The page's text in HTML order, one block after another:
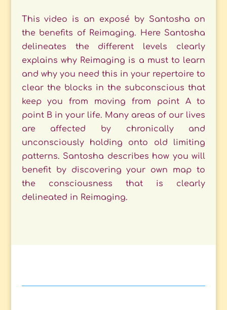
This video is an exposé by Santosha on
the benefits of Reimaging. Here Santosha
delineates the different levels clearly
explains why Reimaging is a must to learn
and why you need this in your repertoire to
clear the blocks in the subconscious that
keep you from moving from point A to
point B in your life. Many areas of our lives
are affected by chronically and
unconsciously holding onto old limiting
patterns. Santosha describes how you will
benefit by discovering your own map to
the consciousness that is clearly
delineated in Reimaging.